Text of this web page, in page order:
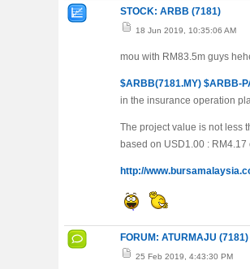
STOCK: ARBB (7181)
18 Jun 2019, 10:35:06 AM
mou with RM83.5m guys
$ARBB(7181.MY) $ARBB-
in the insurance operation
The project value is not less
based on USD1.00 :
http://
FORUM: ATURMAJU (7181)
25 Feb 2019, 4:43:30 PM